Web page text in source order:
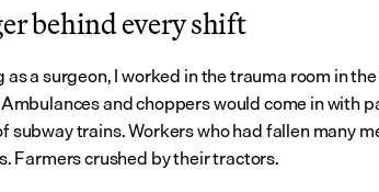
behind every shift
a surgeon, I worked in the trauma room in the
and choppers would come in with
subway trains. Workers who had fallen many
Farmers crushed by their tractors.